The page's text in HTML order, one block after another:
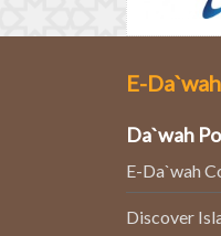
E-
Da`wah
E-Da`wah
Discover